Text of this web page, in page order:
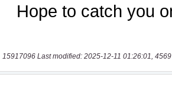
15917096 Last modified: 2025-12-11 01:26:01,